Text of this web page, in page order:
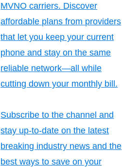
MVNO carriers. Discover
affordable plans from providers
that let you keep your current
phone and stay on the same
reliable network—all while
cutting down your monthly bill.
Subscribe to the channel and
stay up-to-date on the latest
breaking industry news and the
best ways to save on your